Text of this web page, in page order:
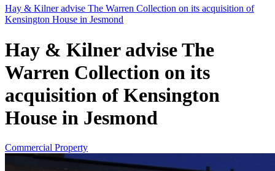
Hay & Kilner advise The Warren Collection on its acquisition of
Kensington House in Jesmond
Hay & Kilner advise The
Warren Collection on its
acquisition of Kensington
House in Jesmond
Commercial Property